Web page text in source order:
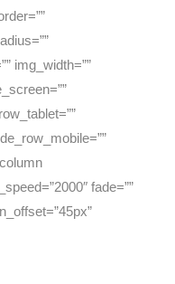
img_width=””
fade=””